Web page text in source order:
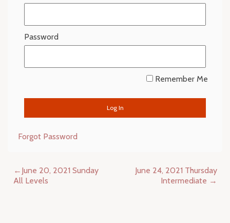
Password
Remember Me
Forgot Password
Post
navigation
June 20, 2021 Sunday
All Levels
June 24, 2021 Thursday
Intermediate